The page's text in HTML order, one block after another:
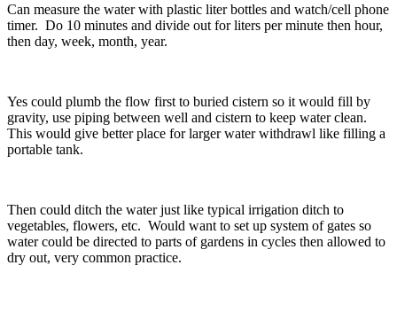
Can measure the water with plastic liter bottles and watch/cell phone
timer. Do 10 minutes and divide out for liters per minute then hour,
then day, week, month, year.
Yes could plumb the flow first to buried cistern so it would fill by
gravity, use piping between well and cistern to keep water clean.
This would give better place for larger water withdrawl like filling a
portable tank.
Then could ditch the water just like typical irrigation ditch to
vegetables, flowers, etc. Would want to set up system of gates so
water could be directed to parts of gardens in cycles then allowed to
dry out, very common practice.